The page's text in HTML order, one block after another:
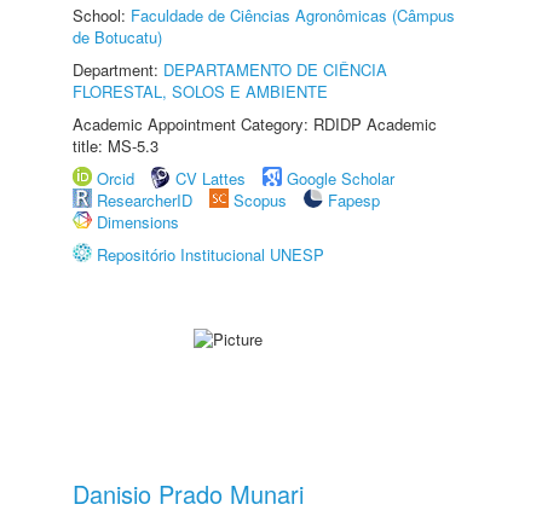
School: Faculdade de Ciências Agronômicas (Câmpus
de Botucatu)
Department: DEPARTAMENTO DE CIÊNCIA
FLORESTAL, SOLOS E AMBIENTE
Academic Appointment Category: RDIDP Academic
title: MS-5.3
Orcid
CV Lattes
Google Scholar
ResearcherID
Scopus
Fapesp
Dimensions
Repositório Institucional UNESP
Danisio Prado Munari